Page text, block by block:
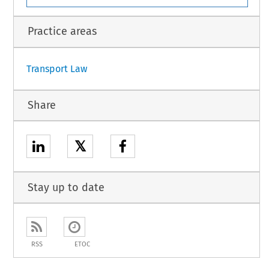
Practice areas
Transport Law
Share
𝕏
Stay up to date
RSS ETOC